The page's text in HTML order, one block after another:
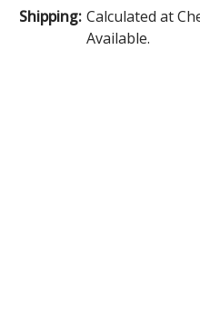
Shipping: Calculated at
Available.